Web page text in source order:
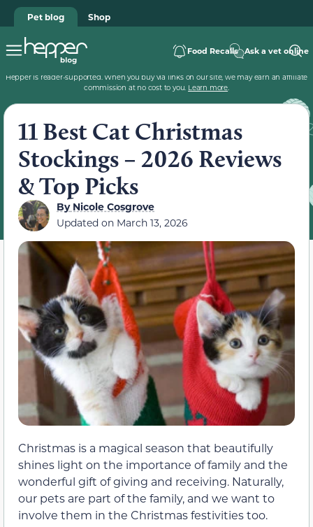
Pet blog Shop
Food Recalls Ask a vet online
Hepper is reader-supported. When you buy via links on our site, we may earn an affiliate
commission at no cost to you. Learn more.
11 Best Cat Christmas
Stockings – 2026 Reviews
& Top Picks
ByNicole Cosgrove
Updated on March 13, 2026
Christmas is a magical season that beautifully
shines light on the importance of family and the
wonderful gift of giving and receiving. Naturally,
our pets are part of the family, and we want to
involve them in the Christmas festivities too.